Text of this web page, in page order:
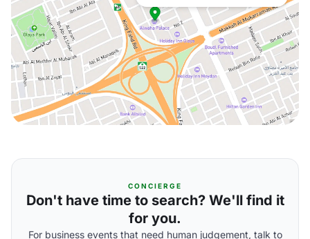
CONCIERGE
Don't have time to search? We'll find it
for you.
For business events that need human judgement, talk to